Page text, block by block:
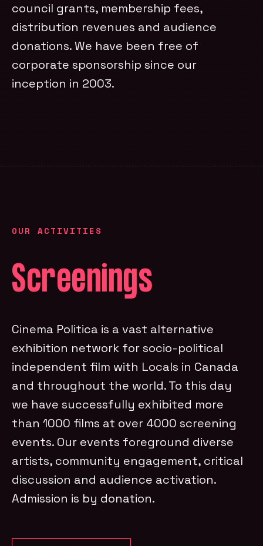
council grants, membership fees,
distribution revenues and audience
donations. We have been free of
corporate sponsorship since our
inception in 2003.
OUR ACTIVITIES
Screenings
Cinema Politica is a vast alternative
exhibition network for socio-political
independent film with Locals in Canada
and throughout the world. To this day
we have successfully exhibited more
than 1000 films at over 4000 screening
events. Our events foreground diverse
artists, community engagement, critical
discussion and audience activation.
Admission is by donation.